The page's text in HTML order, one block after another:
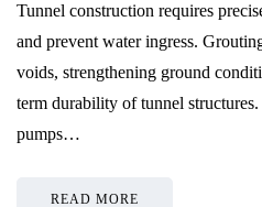
Tunnel construction requires
and prevent water ingress.
voids, strengthening ground
term durability of tunnel
pumps…
READ MORE